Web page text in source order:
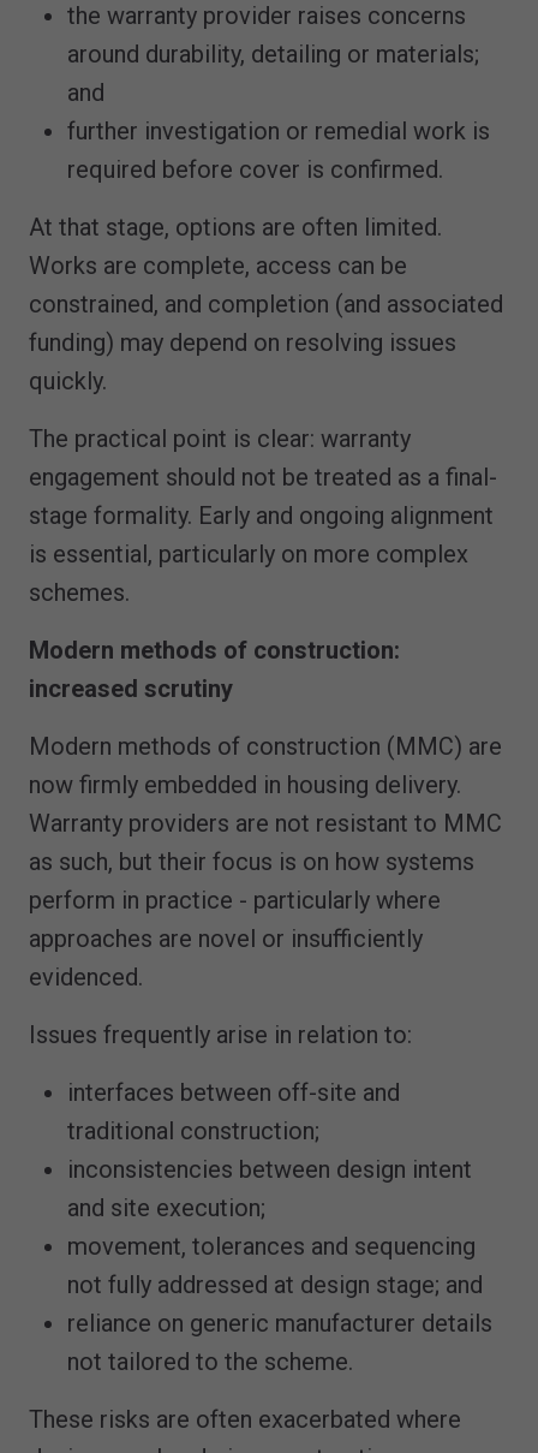
the warranty provider raises concerns
around durability, detailing or materials;
and
further investigation or remedial work is
required before cover is confirmed.
At that stage, options are often limited.
Works are complete, access can be
constrained, and completion (and associated
funding) may depend on resolving issues
quickly.
The practical point is clear: warranty
engagement should not be treated as a final-
stage formality. Early and ongoing alignment
is essential, particularly on more complex
schemes.
Modern methods of construction:
increased scrutiny
Modern methods of construction (MMC) are
now firmly embedded in housing delivery.
Warranty providers are not resistant to MMC
as such, but their focus is on how systems
perform in practice - particularly where
approaches are novel or insufficiently
evidenced.
Issues frequently arise in relation to:
interfaces between off-site and
traditional construction;
inconsistencies between design intent
and site execution;
movement, tolerances and sequencing
not fully addressed at design stage; and
reliance on generic manufacturer details
not tailored to the scheme.
These risks are often exacerbated where